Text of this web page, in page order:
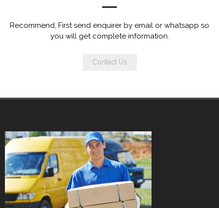
Recommend, First send enquirer by email or whatsapp so
you will get complete information.
Contact Us